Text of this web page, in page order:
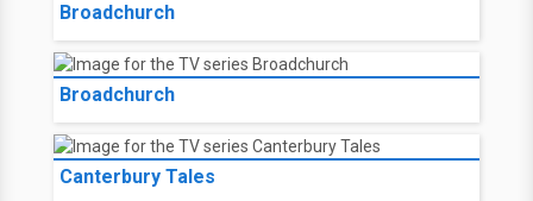
Broadchurch
Broadchurch
Canterbury Tales